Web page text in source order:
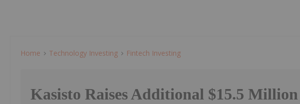
Home Technology Investing Fintech Investing
Kasisto Raises Additional $15.5 Million